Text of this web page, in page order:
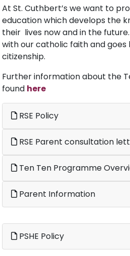
At St. Cuthbert’s we want to
education which develops the
their lives now and in the
with our catholic faith and
citizenship.
Further information about the
found here
RSE Policy
RSE Parent consultation
Ten Ten Programme
Parent Information
PSHE Policy